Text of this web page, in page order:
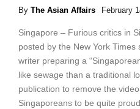
By The Asian Affairs February
Singapore – Furious critics in
posted by the New York Times
writer preparing a
like sewage than a traditional
publication to remove the
Singaporeans to be quite